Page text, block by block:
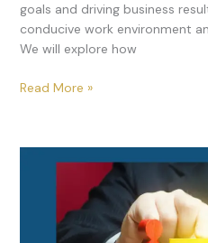
goals and driving business
conducive work environment
We will explore how
Read More »
Strategies